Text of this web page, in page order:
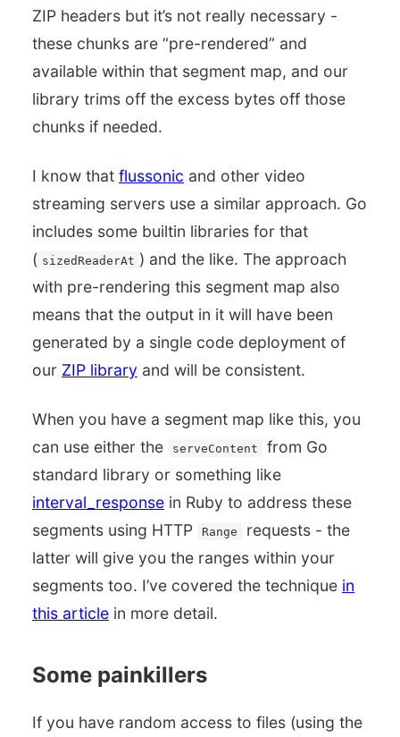
ZIP headers but it’s not really necessary -
these chunks are “pre-rendered” and
available within that segment map, and our
library trims off the excess bytes off those
chunks if needed.
I know that flussonic and other video
streaming servers use a similar approach. Go
includes some builtin libraries for that
( sizedReaderAt ) and the like. The approach
with pre-rendering this segment map also
means that the output in it will have been
generated by a single code deployment of
our ZIP library and will be consistent.
When you have a segment map like this, you
can use either the
serveContent
from Go
standard library or something like
interval_response in Ruby to address these
segments using HTTP
Range
requests - the
latter will give you the ranges within your
segments too. I’ve covered the technique in
this article in more detail.
Some painkillers
If you have random access to files (using the